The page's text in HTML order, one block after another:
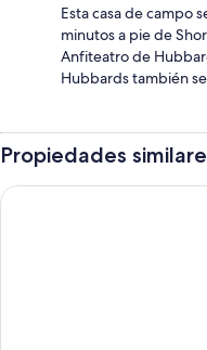
Esta casa de campo
minutos a pie de
Anfiteatro de
Hubbards también
Propiedades
White Point Beach Resort